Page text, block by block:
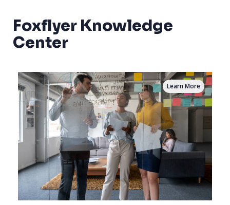
Foxflyer Knowledge
Center
Learn More